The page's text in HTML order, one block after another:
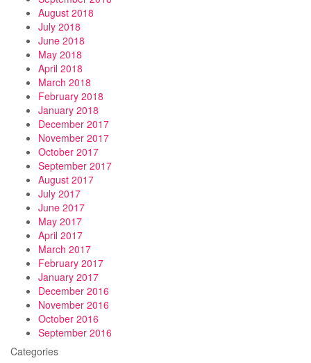
August 2018
July 2018
June 2018
May 2018
April 2018
March 2018
February 2018
January 2018
December 2017
November 2017
October 2017
September 2017
August 2017
July 2017
June 2017
May 2017
April 2017
March 2017
February 2017
January 2017
December 2016
November 2016
October 2016
September 2016
Categories